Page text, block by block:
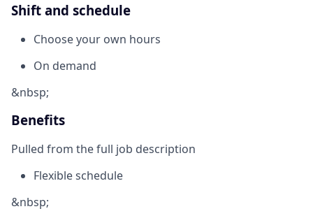
Shift and schedule
Choose your own hours
On demand
&nbsp;
Benefits
Pulled from the full job description
Flexible schedule
&nbsp;